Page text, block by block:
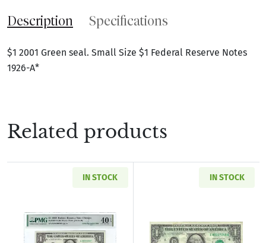
Description Specifications
$1 2001 Green seal. Small Size $1 Federal Reserve Notes
1926-A*
Related products
IN STOCK IN STOCK